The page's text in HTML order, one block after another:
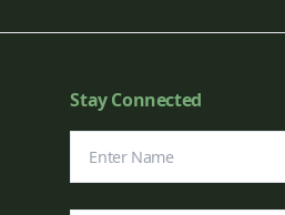
Stay Connected